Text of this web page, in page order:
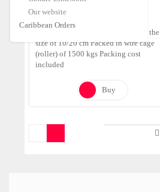
Our website
Caribbean Orders
FOB Price:$250.00
Tumbled Pebbles made of Onyx in the
size of 10/20 cm Packed in wire cage
(roller) of 1500 kgs Packing cost
included
Buy